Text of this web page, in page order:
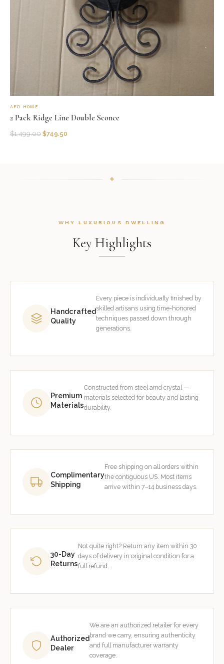
AFD HOME
2 Pack Ridge Line Double Sconce
$1,499.00 $749.50
WHY LUXURIOUS DWELLING
Key Highlights
Handcrafted
Quality
Every piece is individually finished by
skilled artisans using time-honored
techniques passed down through
generations.
Premium
Materials
Constructed from steel amd crystal —
materials selected for beauty and lasting
durability.
Complimentary
Shipping
Free shipping on all orders within
the contiguous US. Most items
arrive within 7–14 business days.
30-Day
Returns
Not quite right? Return any item within 30
days of delivery in original condition for a
full refund.
Authorized
Dealer
We are an authorized retailer for every
brand we carry, ensuring authenticity
and full manufacturer warranty
coverage.